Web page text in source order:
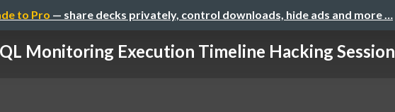
to Pro — share decks privately, control downloads, hide ads and more …
Monitoring Execution Timeline Hacking Session